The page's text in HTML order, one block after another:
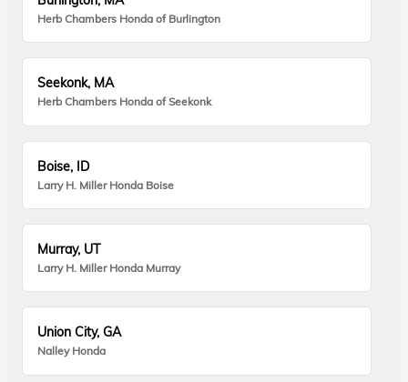
Herb Chambers Honda of Burlington
Seekonk, MA
Herb Chambers Honda of Seekonk
Boise, ID
Larry H. Miller Honda Boise
Murray, UT
Larry H. Miller Honda Murray
Union City, GA
Nalley Honda